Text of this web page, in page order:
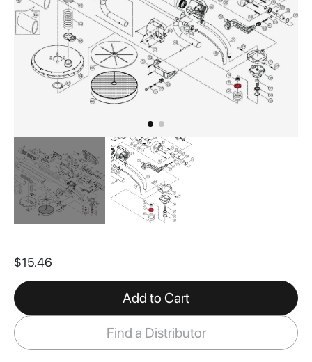
the
of
the
images
gallery
$15.46
Add to Cart
Find a Distributor